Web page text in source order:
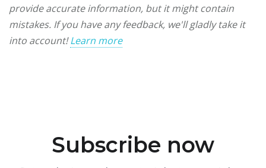
provide accurate information, but it might contain
mistakes. If you have any feedback, we'll gladly take it
into account!Learn more